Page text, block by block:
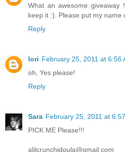
What an awesome
keep it :). Please put my name
Reply
lori February 25, 2011 at 6:56
oh, Yes please!
Reply
Sara February 25, 2011 at
PICK ME Please!!!
alilcrunchidoula@gmail.com